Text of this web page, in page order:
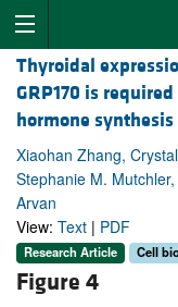
Thyroidal
GRP170 is
hormone synthesis
Xiaohan Zhang,
Stephanie M.
Arvan
View: Text | PDF
Research Article Cell
Figure 4